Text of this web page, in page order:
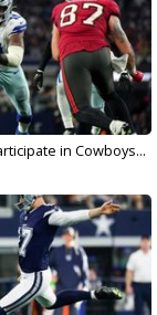
in Cowboys...